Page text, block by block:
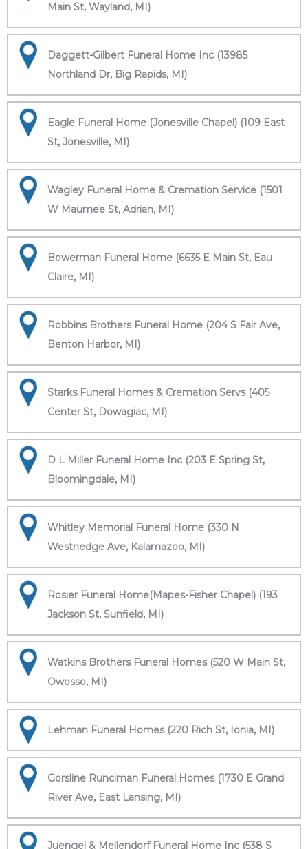
Main St, Wayland, MI)
Daggett-Gilbert Funeral Home Inc (13985
Northland Dr, Big Rapids, MI)
Eagle Funeral Home (Jonesville Chapel) (109 East
St, Jonesville, MI)
Wagley Funeral Home & Cremation Service (1501
W Maumee St, Adrian, MI)
Bowerman Funeral Home (6635 E Main St, Eau
Claire, MI)
Robbins Brothers Funeral Home (204 S Fair Ave,
Benton Harbor, MI)
Starks Funeral Homes & Cremation Servs (405
Center St, Dowagiac, MI)
D L Miller Funeral Home Inc (203 E Spring St,
Bloomingdale, MI)
Whitley Memorial Funeral Home (330 N
Westnedge Ave, Kalamazoo, MI)
Rosier Funeral Home(Mapes-Fisher Chapel) (193
Jackson St, Sunfield, MI)
Watkins Brothers Funeral Homes (520 W Main St,
Owosso, MI)
Lehman Funeral Homes (220 Rich St, Ionia, MI)
Gorsline Runciman Funeral Homes (1730 E Grand
River Ave, East Lansing, MI)
Juengel & Mellendorf Funeral Home Inc (538 S